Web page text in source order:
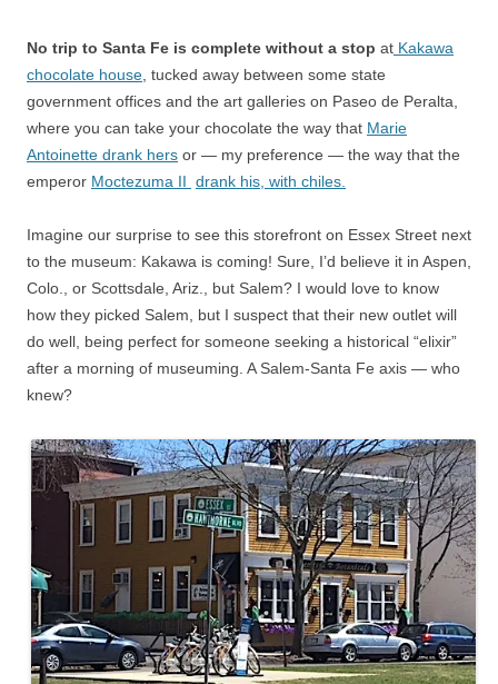
No trip to Santa Fe is complete without a stop at Kakawa
chocolate house, tucked away between some state
government offices and the art galleries on Paseo de Peralta,
where you can take your chocolate the way that Marie
Antoinette drank hers or — my preference — the way that the
emperor Moctezuma II drank his, with chiles.
Imagine our surprise to see this storefront on Essex Street next
to the museum: Kakawa is coming! Sure, I’d believe it in Aspen,
Colo., or Scottsdale, Ariz., but Salem? I would love to know
how they picked Salem, but I suspect that their new outlet will
do well, being perfect for someone seeking a historical “elixir”
after a morning of museuming. A Salem-Santa Fe axis — who
knew?